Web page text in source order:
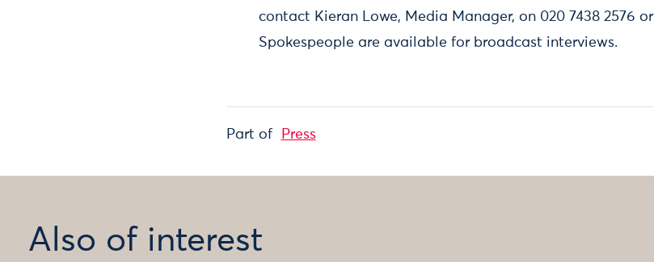
contact Kieran Lowe, Media Manager, on 020 7438 2576 or
Spokespeople are available for broadcast interviews.
Part of Press
Also of interest